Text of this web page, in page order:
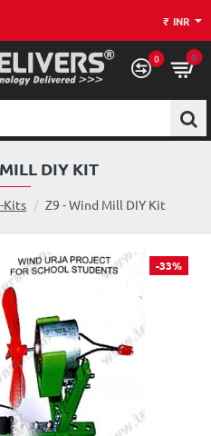
₹ INR
0 0
DIY KIT
Kits Z9 - Wind Mill DIY Kit
-33%